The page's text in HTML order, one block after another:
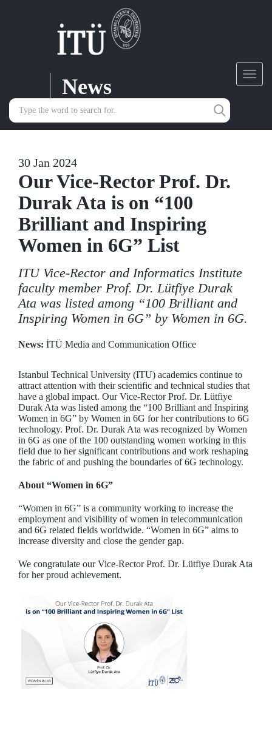
News
30 Jan 2024
Our Vice-Rector Prof. Dr.
Durak Ata is on “100
Brilliant and Inspiring
Women in 6G” List
ITU Vice-Rector and Informatics Institute
faculty member Prof. Dr. Lütfiye Durak
Ata was listed among “100 Brilliant and
Inspiring Women in 6G” by Women in 6G.
News: İTÜ Media and Communication Office
Istanbul Technical University (ITU) academics continue to
attract attention with their scientific and technical studies that
have a global impact. Our Vice-Rector Prof. Dr. Lütfiye
Durak Ata was listed among the “100 Brilliant and Inspiring
Women in 6G” by Women in 6G for her contributions to 6G
technology. Prof. Dr. Durak Ata was recognized by Women
in 6G as one of the 100 outstanding women working in this
field due to her significant contributions and work reshaping
the fabric of and pushing the boundaries of 6G technology.
About “Women in 6G”
“Women in 6G” is a community working to increase the
employment and visibility of women in telecommunication
and 6G related fields worldwide. “Women in 6G” aims to
increase diversity and close the gender gap.
We congratulate our Vice-Rector Prof. Dr. Lütfiye Durak Ata
for her proud achievement.